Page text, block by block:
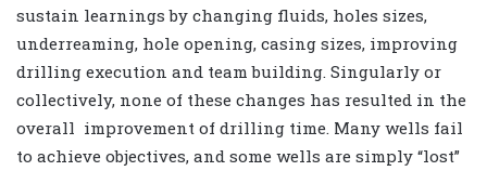
sustain learnings by changing fluids, holes sizes,
underreaming, hole opening, casing sizes, improving
drilling execution and team building. Singularly or
collectively, none of these changes has resulted in the
overall improvement of drilling time. Many wells fail
to achieve objectives, and some wells are simply “lost”